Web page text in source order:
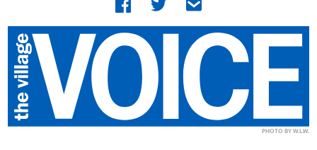
PHOTO BY W.L.W.